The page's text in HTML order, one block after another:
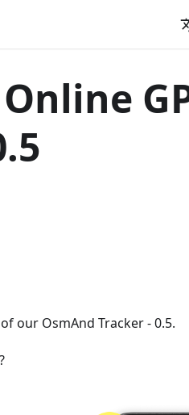
our OsmAnd Tracker - 0.5.